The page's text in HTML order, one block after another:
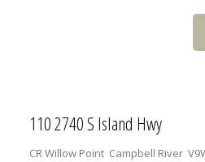
110 2740 S Island Hwy
CR Willow Point Campbell River